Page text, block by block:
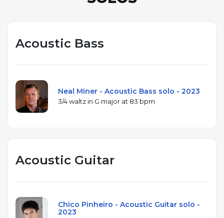
Acoustic Bass
Neal Miner - Acoustic Bass solo - 2023
3/4 waltz in G major at 83 bpm
Acoustic Guitar
Chico Pinheiro - Acoustic Guitar solo -
2023